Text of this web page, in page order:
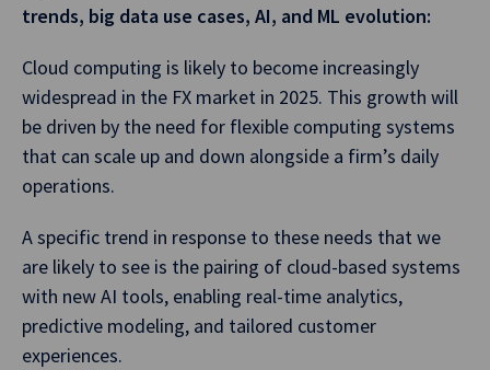
trends, big data use cases, AI, and ML evolution:
Cloud computing is likely to become increasingly
widespread in the FX market in 2025. This growth will
be driven by the need for flexible computing systems
that can scale up and down alongside a firm’s daily
operations.
A specific trend in response to these needs that we
are likely to see is the pairing of cloud-based systems
with new AI tools, enabling real-time analytics,
predictive modeling, and tailored customer
experiences.